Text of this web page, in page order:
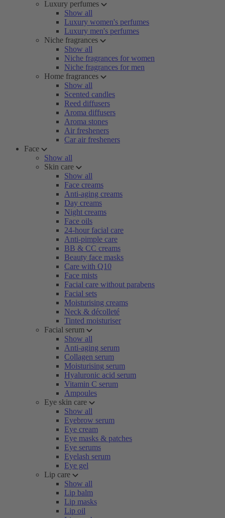
Luxury perfumes
Show all
Luxury women's perfumes
Luxury men's perfumes
Niche fragrances
Show all
Niche fragrances for women
Niche fragrances for men
Home fragrances
Show all
Scented candles
Reed diffusers
Aroma diffusers
Aroma stones
Air fresheners
Car air fresheners
Face
Show all
Skin care
Show all
Face creams
Anti-aging creams
Day creams
Night creams
Face oils
24-hour facial care
Anti-pimple care
BB & CC creams
Beauty face masks
Care with Q10
Face mists
Facial care without parabens
Facial sets
Moisturising creams
Neck & décolleté
Tinted moisturiser
Facial serum
Show all
Anti-aging serum
Collagen serum
Moisturising serum
Hyaluronic acid serum
Vitamin C serum
Ampoules
Eye skin care
Show all
Eyebrow serum
Eye cream
Eye masks & patches
Eye serums
Eyelash serum
Eye gel
Lip care
Show all
Lip balm
Lip masks
Lip oil